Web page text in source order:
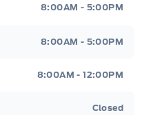
8:00AM - 5:00PM
8:00AM - 5:00PM
8:00AM - 12:00PM
Closed